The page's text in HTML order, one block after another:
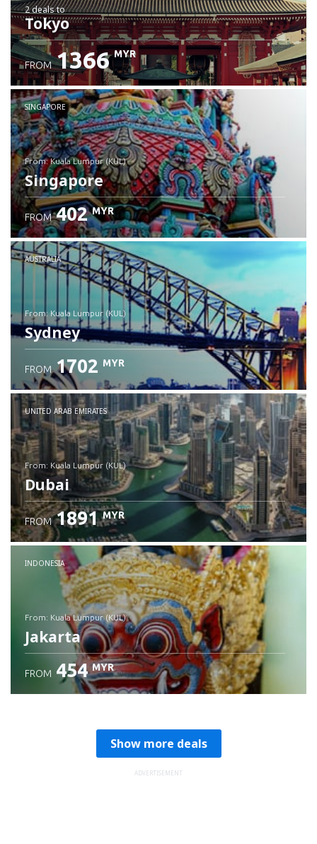
2 dealsto
Tokyo
FROM 1366 MYR
SINGAPORE
from: Kuala Lumpur (KUL)
Singapore
Check details
FROM 402 MYR
AUSTRALIA
from: Kuala Lumpur (KUL)
Sydney
Check details
FROM 1702 MYR
UNITED ARAB EMIRATES
from: Kuala Lumpur (KUL)
Dubai
Check details
FROM 1891 MYR
INDONESIA
from: Kuala Lumpur (KUL)
Jakarta
FROM 454 MYR
Show more deals
ADVERTISEMENT